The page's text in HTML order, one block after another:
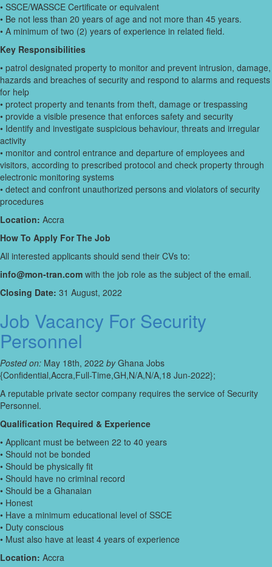
• SSCE/WASSCE Certificate or equivalent
• Be not less than 20 years of age and not more than 45 years.
• A minimum of two (2) years of experience in related field.
Key Responsibilities
• patrol designated property to monitor and prevent intrusion, damage,
hazards and breaches of security and respond to alarms and requests
for help
• protect property and tenants from theft, damage or trespassing
• provide a visible presence that enforces safety and security
• Identify and investigate suspicious behaviour, threats and irregular
activity
• monitor and control entrance and departure of employees and
visitors, according to prescribed protocol and check property through
electronic monitoring systems
• detect and confront unauthorized persons and violators of security
procedures
Location: Accra
How To Apply For The Job
All interested applicants should send their CVs to:
info@mon-tran.com with the job role as the subject of the email.
Closing Date: 31 August, 2022
Job Vacancy For Security
Personnel
Posted on: May 18th, 2022 byGhana Jobs
{Confidential,Accra,Full-Time,GH,N/A,N/A,18 Jun-2022};
A reputable private sector company requires the service of Security
Personnel.
Qualification Required & Experience
• Applicant must be between 22 to 40 years
• Should not be bonded
• Should be physically fit
• Should have no criminal record
• Should be a Ghanaian
• Honest
• Have a minimum educational level of SSCE
• Duty conscious
• Must also have at least 4 years of experience
Location: Accra